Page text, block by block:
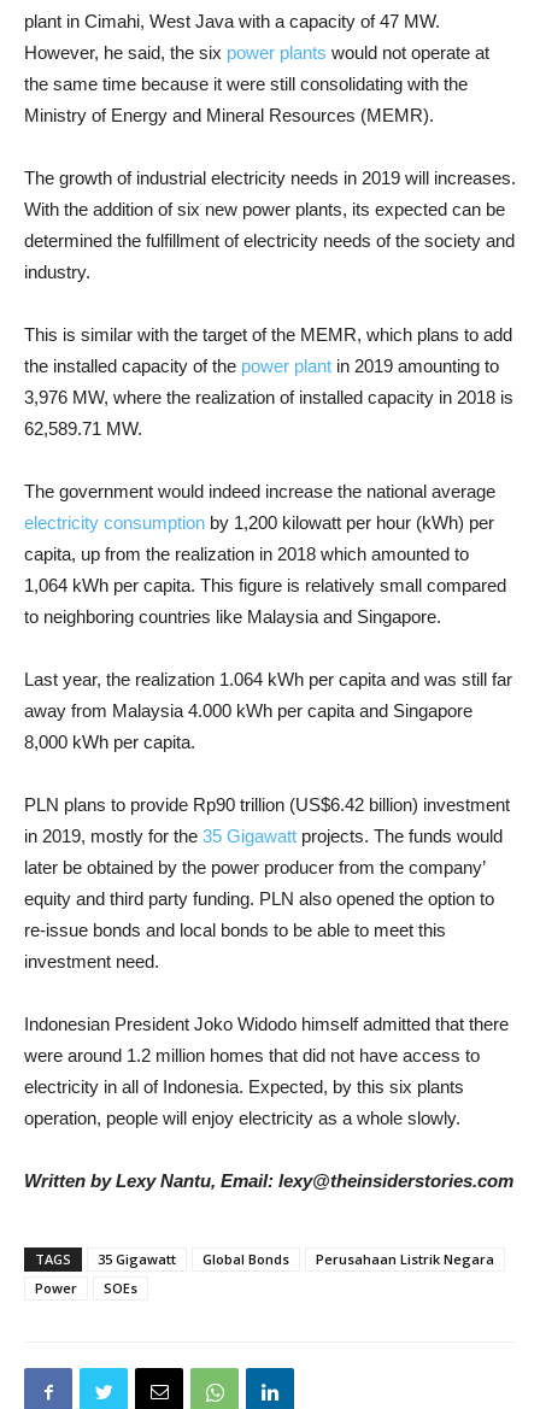
plant in Cimahi, West Java with a capacity of 47 MW.
However, he said, the six power plants would not operate at
the same time because it were still consolidating with the
Ministry of Energy and Mineral Resources (MEMR).
The growth of industrial electricity needs in 2019 will increases.
With the addition of six new power plants, its expected can be
determined the fulfillment of electricity needs of the society and
industry.
This is similar with the target of the MEMR, which plans to add
the installed capacity of the power plant in 2019 amounting to
3,976 MW, where the realization of installed capacity in 2018 is
62,589.71 MW.
The government would indeed increase the national average
electricity consumption by 1,200 kilowatt per hour (kWh) per
capita, up from the realization in 2018 which amounted to
1,064 kWh per capita. This figure is relatively small compared
to neighboring countries like Malaysia and Singapore.
Last year, the realization 1.064 kWh per capita and was still far
away from Malaysia 4.000 kWh per capita and Singapore
8,000 kWh per capita.
PLN plans to provide Rp90 trillion (US$6.42 billion) investment
in 2019, mostly for the 35 Gigawatt projects. The funds would
later be obtained by the power producer from the company’
equity and third party funding. PLN also opened the option to
re-issue bonds and local bonds to be able to meet this
investment need.
Indonesian President Joko Widodo himself admitted that there
were around 1.2 million homes that did not have access to
electricity in all of Indonesia. Expected, by this six plants
operation, people will enjoy electricity as a whole slowly.
Written by Lexy Nantu, Email: lexy@theinsiderstories.com
TAGS 35 Gigawatt Global Bonds
Perusahaan Listrik Negara
Power
SOEs